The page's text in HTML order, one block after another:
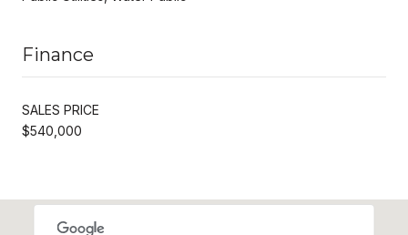
Finance
SALES PRICE
$540,000